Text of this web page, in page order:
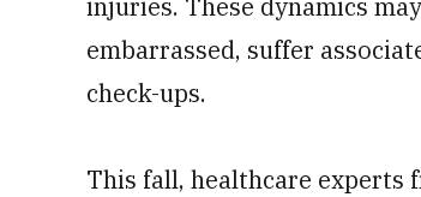
injuries. These dynamics
embarrassed, suffer
check-ups.
This fall, healthcare experts